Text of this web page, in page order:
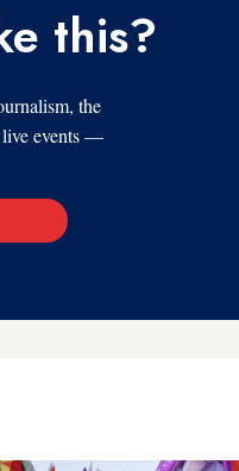
this?
the
live events —